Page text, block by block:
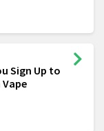
Sign Up to